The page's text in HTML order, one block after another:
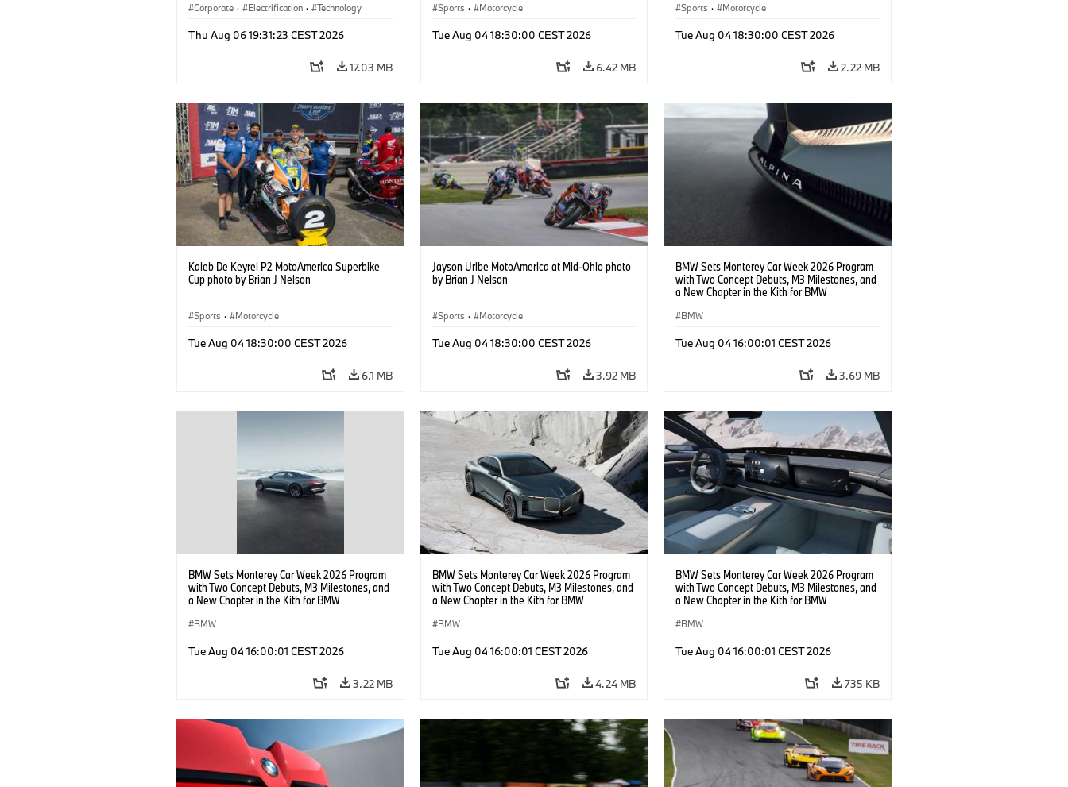
Corporate · Electrification · Technology
Thu Aug 06 19:31:23 CEST 2026
17.03 MB
Sports · Motorcycle
Tue Aug 04 18:30:00 CEST 2026
6.42 MB
Sports · Motorcycle
Tue Aug 04 18:30:00 CEST 2026
2.22 MB
Kaleb De Keyrel P2 MotoAmerica Superbike
Cup photo by Brian J Nelson
Sports · Motorcycle
Tue Aug 04 18:30:00 CEST 2026
6.1 MB
Jayson Uribe MotoAmerica at Mid-Ohio photo
by Brian J Nelson
Sports · Motorcycle
Tue Aug 04 18:30:00 CEST 2026
3.92 MB
BMW Sets Monterey Car Week 2026 Program
with Two Concept Debuts, M3 Milestones, and
a New Chapter in the Kith for BMW
BMW
Tue Aug 04 16:00:01 CEST 2026
3.69 MB
BMW Sets Monterey Car Week 2026 Program
with Two Concept Debuts, M3 Milestones, and
a New Chapter in the Kith for BMW
BMW
Tue Aug 04 16:00:01 CEST 2026
3.22 MB
BMW Sets Monterey Car Week 2026 Program
with Two Concept Debuts, M3 Milestones, and
a New Chapter in the Kith for BMW
BMW
Tue Aug 04 16:00:01 CEST 2026
4.24 MB
BMW Sets Monterey Car Week 2026 Program
with Two Concept Debuts, M3 Milestones, and
a New Chapter in the Kith for BMW
BMW
Tue Aug 04 16:00:01 CEST 2026
735 KB